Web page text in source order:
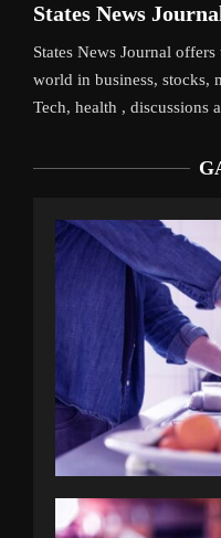
States News
States News Journal
world in business, stocks,
Tech, health , discussions